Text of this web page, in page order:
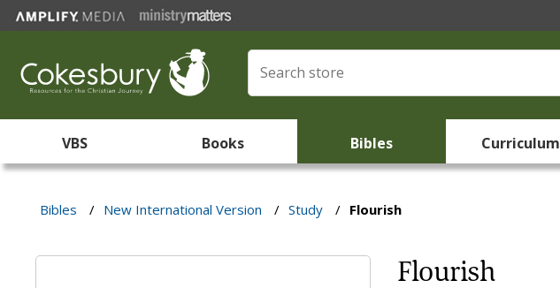
VBS Books Bibles Curriculum
Bibles / New International Version / Study / Flourish
Flourish